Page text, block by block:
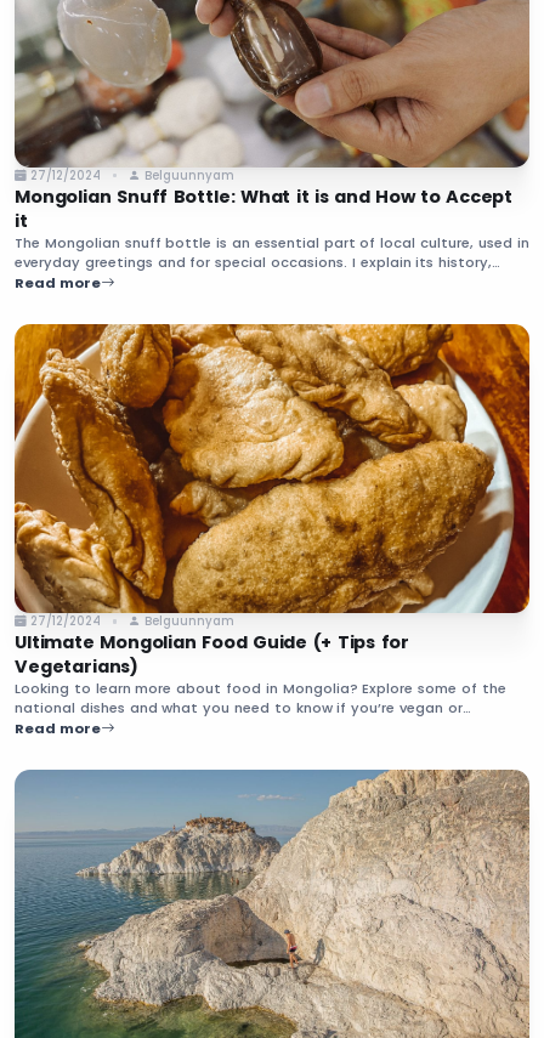
27/12/2024 Belguunnyam
Mongolian Snuff Bottle: What it is and How to Accept
it
The Mongolian snuff bottle is an essential part of local culture, used in
everyday greetings and for special occasions. I explain its history,
what it’s made from, how to accept it from your host, and more.
Read more
27/12/2024 Belguunnyam
Ultimate Mongolian Food Guide (+ Tips for
Vegetarians)
Looking to learn more about food in Mongolia? Explore some of the
national dishes and what you need to know if you’re vegan or
vegetarian.
Read more